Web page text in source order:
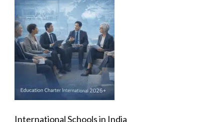
International Schools in India